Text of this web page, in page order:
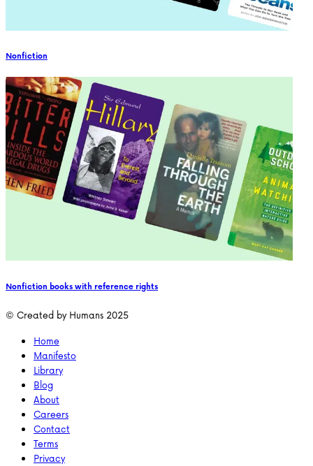
Nonfiction
Nonfiction books with reference rights
© Created by Humans 2025
Home
Manifesto
Library
Blog
About
Careers
Contact
Terms
Privacy